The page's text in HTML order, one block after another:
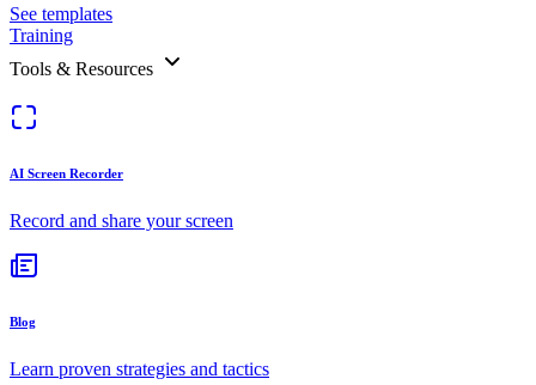
See templates
Training
Tools & Resources
AI Screen Recorder
Record and share your screen
Blog
Learn proven strategies and tactics